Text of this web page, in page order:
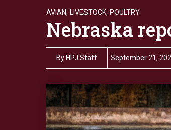
AVIAN, LIVESTOCK, POULTRY
Nebraska
By HPJ Staff September 21,